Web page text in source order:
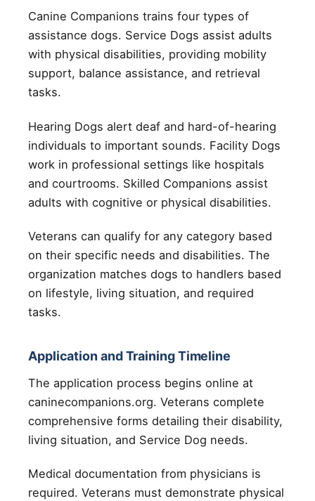
Canine Companions trains four types of
assistance dogs. Service Dogs assist adults
with physical disabilities, providing mobility
support, balance assistance, and retrieval
tasks.
Hearing Dogs alert deaf and hard-of-hearing
individuals to important sounds. Facility Dogs
work in professional settings like hospitals
and courtrooms. Skilled Companions assist
adults with cognitive or physical disabilities.
Veterans can qualify for any category based
on their specific needs and disabilities. The
organization matches dogs to handlers based
on lifestyle, living situation, and required
tasks.
Application and Training Timeline
The application process begins online at
caninecompanions.org. Veterans complete
comprehensive forms detailing their disability,
living situation, and Service Dog needs.
Medical documentation from physicians is
required. Veterans must demonstrate physical